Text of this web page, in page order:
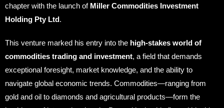
chapter with the launch of Miller Commodities Investment
Holding Pty Ltd.
This venture marked his entry into the high-stakes world of
commodities trading and investment, a field that demands
exceptional foresight, market knowledge, and the ability to
navigate global economic trends. Commodities—ranging from
gold and oil to diamonds and agricultural products—form the